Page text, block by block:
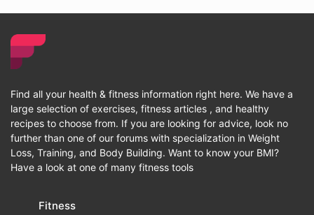
Find all your health & fitness information right here. We have a
large selection of exercises, fitness articles , and healthy
recipes to choose from. If you are looking for advice, look no
further than one of our forums with specialization in Weight
Loss, Training, and Body Building. Want to know your BMI?
Have a look at one of many fitness tools
Fitness